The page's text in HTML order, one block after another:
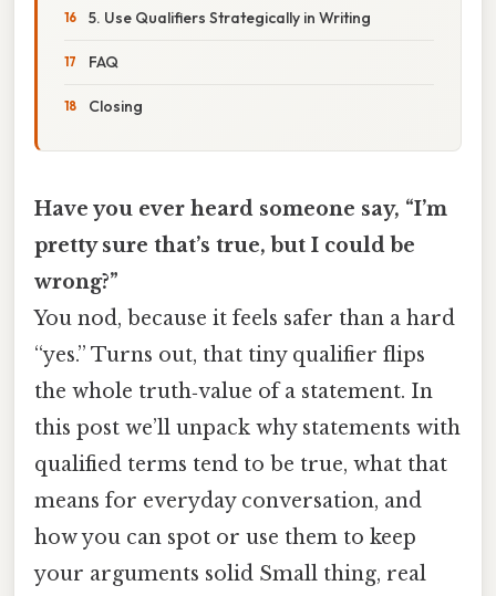
5. Use Qualifiers Strategically in Writing
FAQ
Closing
Have you ever heard someone say, “I’m
pretty sure that’s true, but I could be
wrong?”
You nod, because it feels safer than a hard
“yes.” Turns out, that tiny qualifier flips
the whole truth‑value of a statement. In
this post we’ll unpack why statements with
qualified terms tend to be true, what that
means for everyday conversation, and
how you can spot or use them to keep
your arguments solid Small thing, real